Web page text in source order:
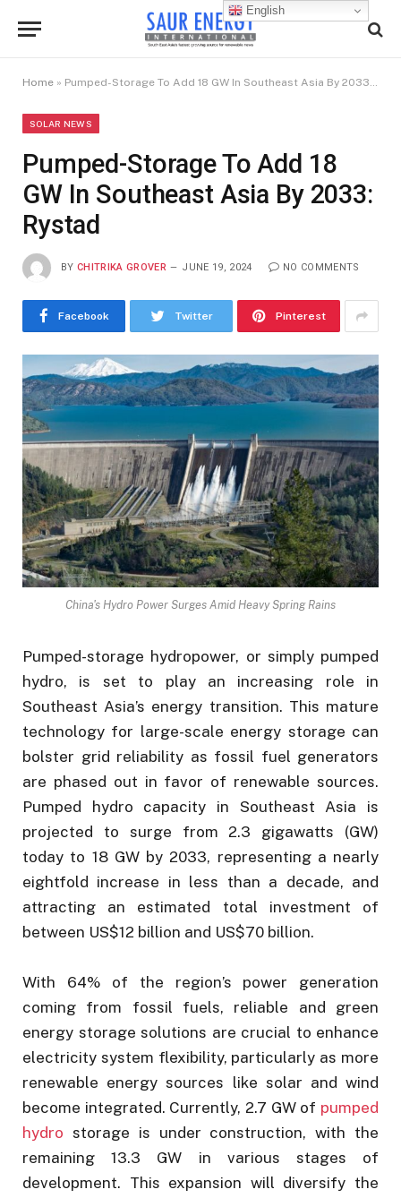
Home » Pumped-Storage To Add 18 GW In Southeast Asia By 2033: Rystad
SOLAR NEWS
Pumped-Storage To Add 18
GW In Southeast Asia By 2033:
Rystad
BY CHITRIKA GROVER JUNE 19, 2024 NO COMMENTS
Facebook Twitter Pinterest
China's Hydro Power Surges Amid Heavy Spring Rains
Pumped-storage hydropower, or simply pumped
hydro, is set to play an increasing role in
Southeast Asia’s energy transition. This mature
technology for large-scale energy storage can
bolster grid reliability as fossil fuel generators
are phased out in favor of renewable sources.
Pumped hydro capacity in Southeast Asia is
projected to surge from 2.3 gigawatts (GW)
today to 18 GW by 2033, representing a nearly
eightfold increase in less than a decade, and
attracting an estimated total investment of
between US$12 billion and US$70 billion.
With 64% of the region’s power generation
coming from fossil fuels, reliable and green
energy storage solutions are crucial to enhance
electricity system flexibility, particularly as more
renewable energy sources like solar and wind
become integrated. Currently, 2.7 GW of pumped
hydro storage is under construction, with the
remaining 13.3 GW in various stages of
development. This expansion will diversify the
English